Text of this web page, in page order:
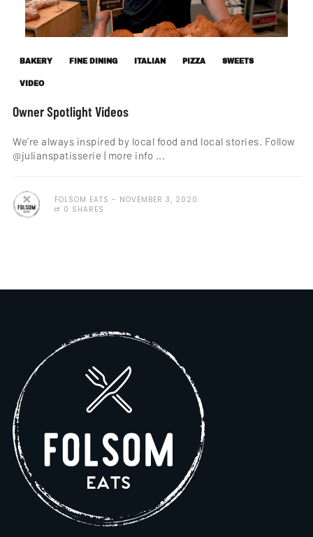
BAKERY FINE DINING ITALIAN PIZZA SWEETS
VIDEO
Owner Spotlight Videos
We’re always inspired by local food and local stories. Follow
@julianspatisserie | more info ...
FOLSOM EATS
NOVEMBER 3, 2020
0 SHARES